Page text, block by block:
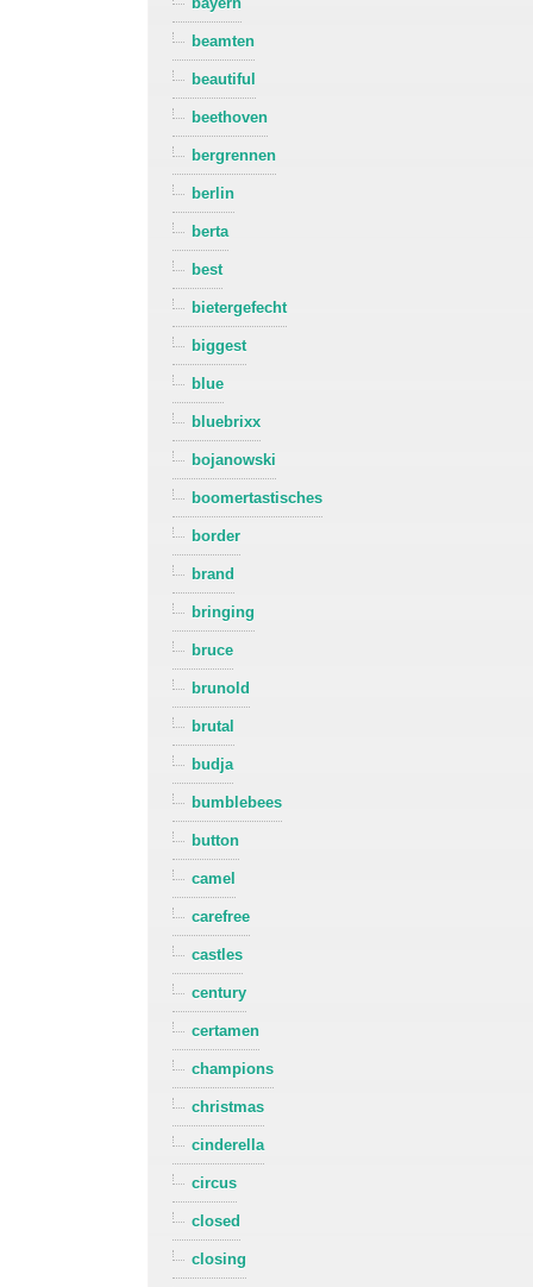
beamten
beautiful
beethoven
bergrennen
berlin
berta
best
bietergefecht
biggest
blue
bluebrixx
bojanowski
boomertastisches
border
brand
bringing
bruce
brunold
brutal
budja
bumblebees
button
camel
carefree
castles
century
certamen
champions
christmas
cinderella
circus
closed
closing